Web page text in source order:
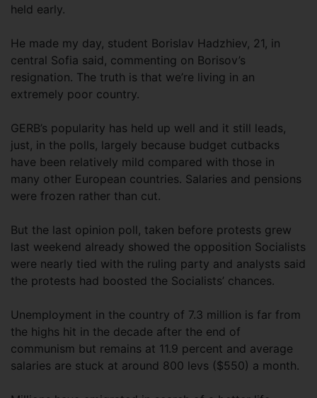
held early.
He made my day, student Borislav Hadzhiev, 21, in
central Sofia said, commenting on Borisov’s
resignation. The truth is that we’re living in an
extremely poor country.
GERB’s popularity has held up well and it still leads,
just, in the polls, largely because budget cutbacks
have been relatively mild compared with those in
many other European countries. Salaries and pensions
were frozen rather than cut.
But the last opinion poll, taken before protests grew
last weekend already showed the opposition Socialists
were nearly tied with the ruling party and analysts said
the protests had boosted the Socialists’ chances.
Unemployment in the country of 7.3 million is far from
the highs hit in the decade after the end of
communism but remains at 11.9 percent and average
salaries are stuck at around 800 levs ($550) a month.